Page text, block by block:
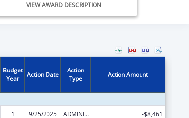
VIEW AWARD DESCRIPTION
Budget
Year
Action Date
Action
Type
Action Amount
1 9/25/2025 ADMINISTRATIVE SUPPLEMENT ( + OR - ) (DISCRETIONARY OR BLOCK AWARDS) -$8,461